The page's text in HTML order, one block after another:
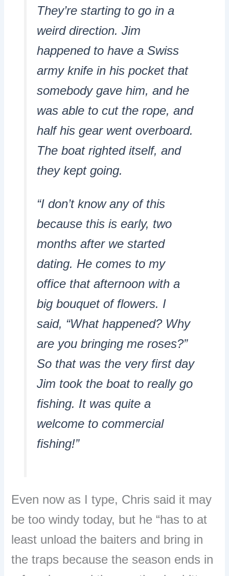
They’re starting to go in a
weird direction. Jim
happened to have a Swiss
army knife in his pocket that
somebody gave him, and he
was able to cut the rope, and
half his gear went overboard.
The boat righted itself, and
they kept going.
“I don’t know any of this
because this is early, two
months after we started
dating. He comes to my
office that afternoon with a
big bouquet of flowers. I
said, “What happened? Why
are you bringing me roses?”
So that was the very first day
Jim took the boat to really go
fishing. It was quite a
welcome to commercial
fishing!”
Even now as I type, Chris said it may
be too windy today, but he “has to at
least unload the baiters and bring in
the traps because the season ends in